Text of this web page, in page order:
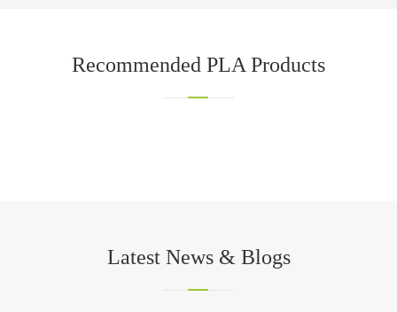
Recommended PLA Products
Latest News & Blogs